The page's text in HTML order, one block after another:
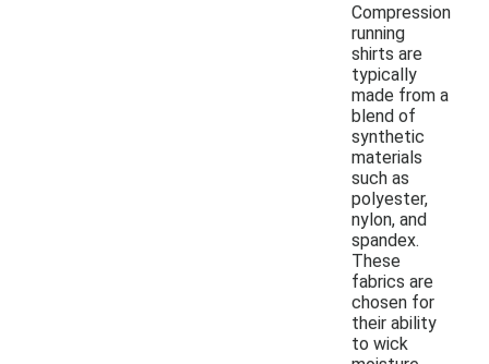
Compression
running
shirts are
typically
made from a
blend of
synthetic
materials
such as
polyester,
nylon, and
spandex.
These
fabrics are
chosen for
their ability
to wick